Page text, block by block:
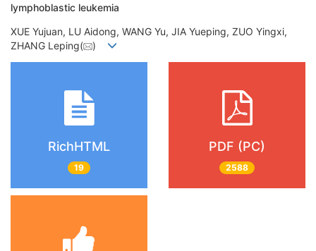
lymphoblastic leukemia
XUE Yujuan, LU Aidong, WANG Yu, JIA Yueping, ZUO Yingxi,
ZHANG Leping(
)
RichHTML
19
PDF (PC)
2588